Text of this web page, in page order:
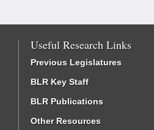
Useful Research Links
Previous Legislatures
BLR Key Staff
BLR Publications
Other Resources